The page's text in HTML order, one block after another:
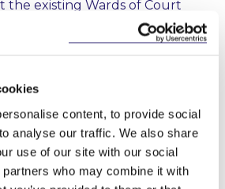
content, to provide social
analyse our traffic. We also share
use of our site with our social
who may combine it with
the existing Wards of Court
a review of all existing Wards of
within three years by the
Act. The purpose of this review
continuing protection is
former ward. The Act allows
distinct declarations:
the person does not lack